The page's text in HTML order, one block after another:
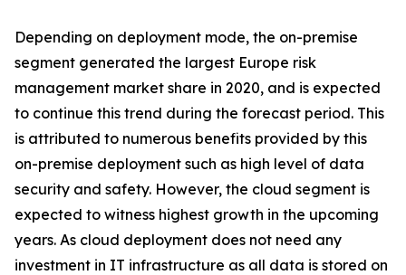
Depending on deployment mode, the on-premise
segment generated the largest Europe risk
management market share in 2020, and is expected
to continue this trend during the forecast period. This
is attributed to numerous benefits provided by this
on-premise deployment such as high level of data
security and safety. However, the cloud segment is
expected to witness highest growth in the upcoming
years. As cloud deployment does not need any
investment in IT infrastructure as all data is stored on